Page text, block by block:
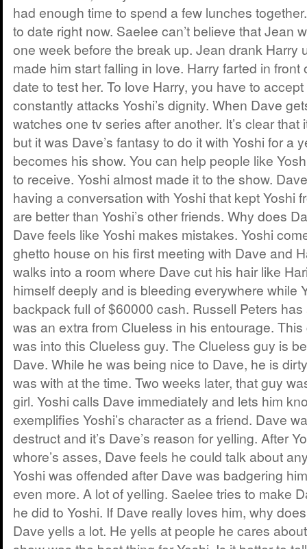
had enough time to spend a few lunches
to date right now. Saelee can’t believe that Jean
one week before the break up. Jean drank Harry
made him start falling in love. Harry farted in front
date to test her. To love Harry, you have to
constantly attacks Yoshi’s dignity. When Dave
watches one tv series after another. It’s clear that
but it was Dave’s fantasy to do it with Yoshi for a
becomes his show. You can help people like
to receive. Yoshi almost made it to the show.
having a conversation with Yoshi that kept Yoshi
are better than Yoshi’s other friends. Why does
Dave feels like Yoshi makes mistakes. Yoshi
ghetto house on his first meeting with Dave and
walks into a room where Dave cut his hair like
himself deeply and is bleeding everywhere while
backpack full of $60000 cash. Russell Peters
was an extra from Clueless in his entourage.
was into this Clueless guy. The Clueless guy is
Dave. While he was being nice to Dave, he is
was with at the time. Two weeks later, that guy
girl. Yoshi calls Dave immediately and lets him
exemplifies Yoshi’s character as a friend. Dave
destruct and it’s Dave’s reason for yelling. After
whore’s asses, Dave feels he could talk about
Yoshi was offended after Dave was badgering
even more. A lot of yelling. Saelee tries to make
he did to Yoshi. If Dave really loves him, why
Dave yells a lot. He yells at people he cares